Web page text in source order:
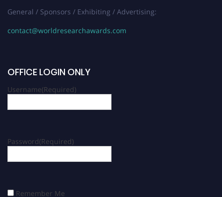
General / Sponsors / Exhibiting / Advertising:
contact@worldresearchawards.com
OFFICE LOGIN ONLY
Username(Required)
Password(Required)
Remember Me